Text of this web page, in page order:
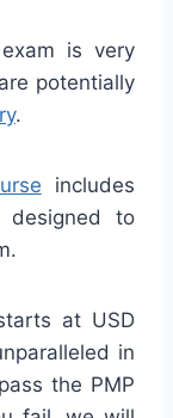
is very
potentially
.
includes
to
at USD
in
the PMP